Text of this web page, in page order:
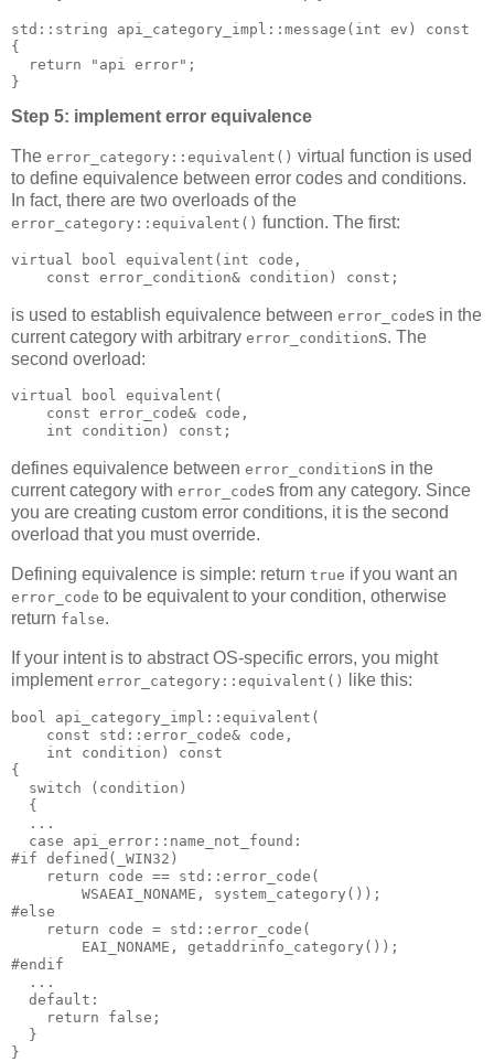
std::string api_category_impl::message(int ev) const
{
  return "api error";
}
Step 5: implement error equivalence
The error_category::equivalent() virtual function is used
to define equivalence between error codes and conditions.
In fact, there are two overloads of the
error_category::equivalent() function. The first:
virtual bool equivalent(int code,
    const error_condition& condition) const;
is used to establish equivalence between error_codes in the
current category with arbitrary error_conditions. The
second overload:
virtual bool equivalent(
    const error_code& code,
    int condition) const;
defines equivalence between error_conditions in the
current category with error_codes from any category. Since
you are creating custom error conditions, it is the second
overload that you must override.
Defining equivalence is simple: return true if you want an
error_code to be equivalent to your condition, otherwise
return false.
If your intent is to abstract OS-specific errors, you might
implement error_category::equivalent() like this:
bool api_category_impl::equivalent(
    const std::error_code& code,
    int condition) const
{
  switch (condition)
  {
  ...
  case api_error::name_not_found:
#if defined(_WIN32)
    return code == std::error_code(
        WSAEAI_NONAME, system_category());
#else
    return code = std::error_code(
        EAI_NONAME, getaddrinfo_category());
#endif
  ...
  default:
    return false;
  }
}